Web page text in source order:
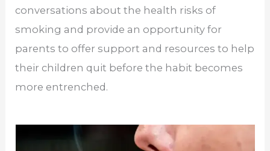
conversations about the health risks of
smoking and provide an opportunity for
parents to offer support and resources to help
their children quit before the habit becomes
more entrenched.